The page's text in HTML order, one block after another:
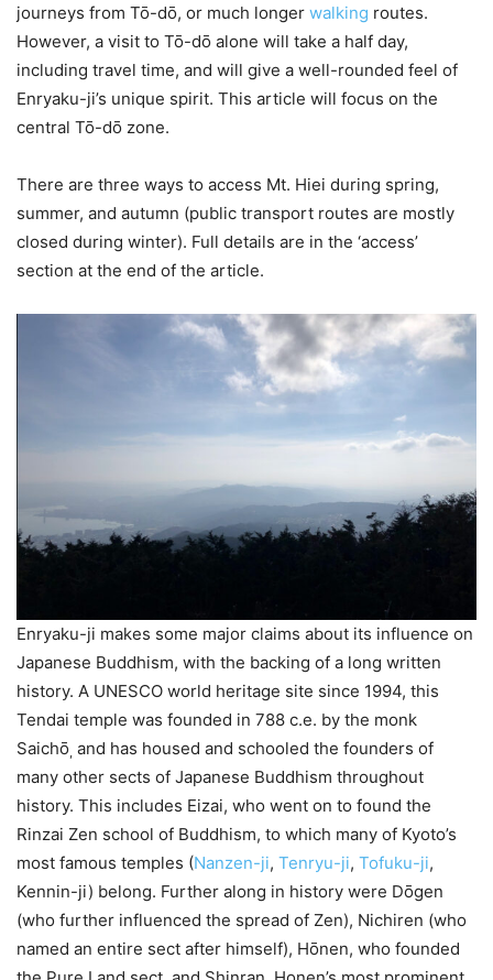
journeys from Tō-dō, or much longer walking routes.
However, a visit to Tō-dō alone will take a half day,
including travel time, and will give a well-rounded feel of
Enryaku-ji’s unique spirit. This article will focus on the
central Tō-dō zone.
There are three ways to access Mt. Hiei during spring,
summer, and autumn (public transport routes are mostly
closed during winter). Full details are in the ‘access’
section at the end of the article.
Enryaku-ji makes some major claims about its influence on
Japanese Buddhism, with the backing of a long written
history. A UNESCO world heritage site since 1994, this
Tendai temple was founded in 788 c.e. by the monk
Saichо̄, and has housed and schooled the founders of
many other sects of Japanese Buddhism throughout
history. This includes Eizai, who went on to found the
Rinzai Zen school of Buddhism, to which many of Kyoto’s
most famous temples (Nanzen-ji, Tenryu-ji, Tofuku-ji,
Kennin-ji) belong. Further along in history were Dо̄gen
(who further influenced the spread of Zen), Nichiren (who
named an entire sect after himself), Hо̄nen, who founded